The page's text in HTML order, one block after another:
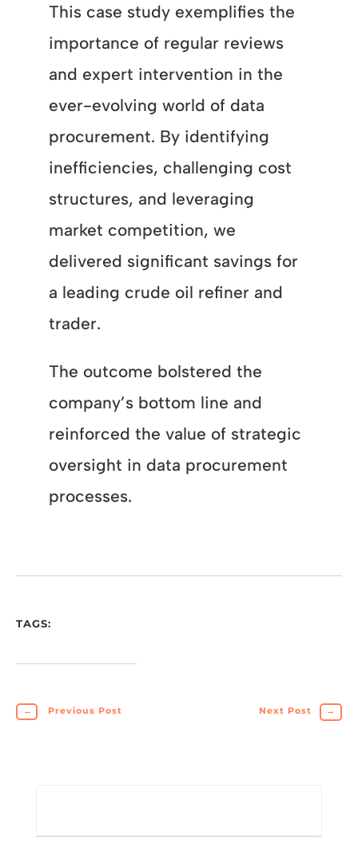
This case study exemplifies the
importance of regular reviews
and expert intervention in the
ever-evolving world of data
procurement. By identifying
inefficiencies, challenging cost
structures, and leveraging
market competition, we
delivered significant savings for
a leading crude oil refiner and
trader.
The outcome bolstered the
company’s bottom line and
reinforced the value of strategic
oversight in data procurement
processes.
TAGS:
← Previous Post Next Post →